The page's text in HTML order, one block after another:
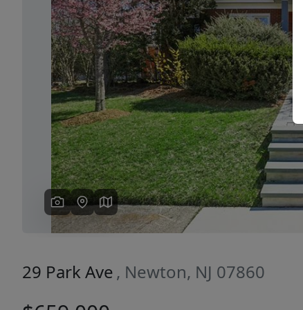
Previous
29 Park Ave , Newton, NJ 07860